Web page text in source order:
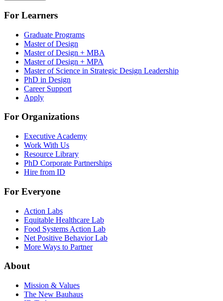
For Learners
Graduate Programs
Master of Design
Master of Design + MBA
Master of Design + MPA
Master of Science in Strategic Design Leadership
PhD in Design
Career Support
Apply
For Organizations
Executive Academy
Work With Us
Resource Library
PhD Corporate Partnerships
Hire from ID
For Everyone
Action Labs
Equitable Healthcare Lab
Food Systems Action Lab
Net Positive Behavior Lab
More Ways to Partner
About
Mission & Values
The New Bauhaus